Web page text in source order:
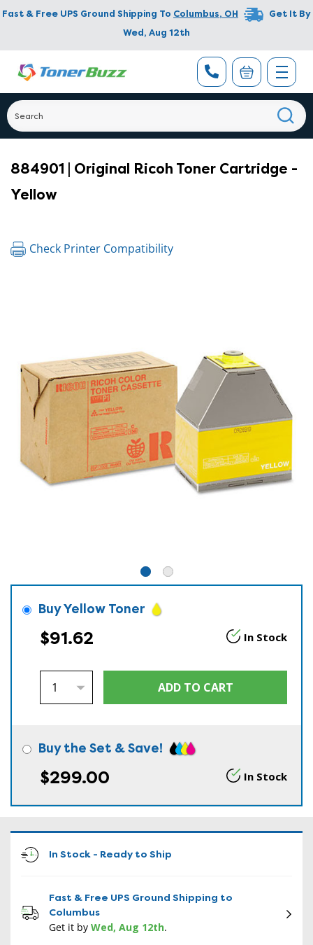
Fast & Free UPS Ground Shipping To Columbus, OH
Get It By
Wed, Aug 12th
884901 | Original Ricoh Toner Cartridge -
Yellow
Check Printer Compatibility
Buy Yellow Toner
$91.62 In Stock
Buy the Set & Save!
$299.00 In Stock
In Stock - Ready to Ship
Fast & Free UPS Ground Shipping to
Columbus
Get it by Wed, Aug 12th.